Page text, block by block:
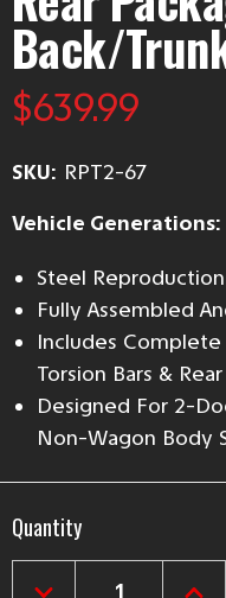
Back/
$639.99
SKU: RPT2-67
Vehicle Generations:
Steel
Fully Assembled
Includes Complete
Torsion Bars &
Designed For 2-
Non-Wagon Body
Current
Stock:
Quantity